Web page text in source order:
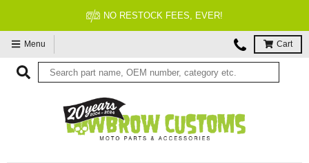
FITMENT
Menu Cart